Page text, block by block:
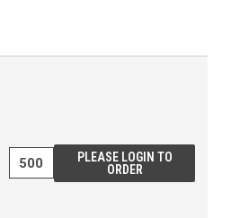
PLEASE LOGIN TO
ORDER